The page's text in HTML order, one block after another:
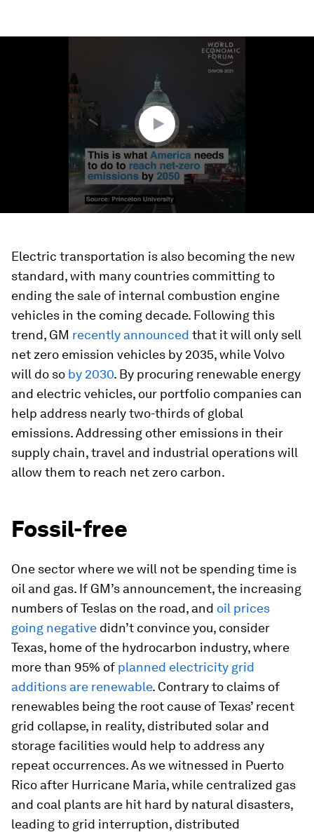
Electric transportation is also becoming the new
standard, with many countries committing to
ending the sale of internal combustion engine
vehicles in the coming decade. Following this
trend, GM recently announced that it will only sell
net zero emission vehicles by 2035, while Volvo
will do so by 2030. By procuring renewable energy
and electric vehicles, our portfolio companies can
help address nearly two-thirds of global
emissions. Addressing other emissions in their
supply chain, travel and industrial operations will
allow them to reach net zero carbon.
Fossil-free
One sector where we will not be spending time is
oil and gas. If GM’s announcement, the increasing
numbers of Teslas on the road, and oil prices
going negative didn’t convince you, consider
Texas, home of the hydrocarbon industry, where
more than 95% of planned electricity grid
additions are renewable. Contrary to claims of
renewables being the root cause of Texas’ recent
grid collapse, in reality, distributed solar and
storage facilities would help to address any
repeat occurrences. As we witnessed in Puerto
Rico after Hurricane Maria, while centralized gas
and coal plants are hit hard by natural disasters,
leading to grid interruption, distributed